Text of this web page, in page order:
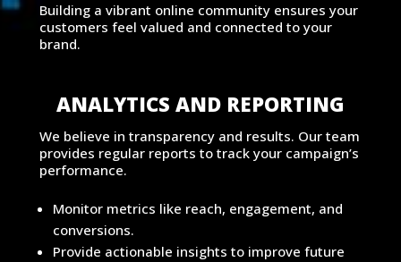
Building a vibrant online community ensures your
customers feel valued and connected to your
brand.
ANALYTICS AND REPORTING
We believe in transparency and results. Our team
provides regular reports to track your campaign’s
performance.
Monitor metrics like reach, engagement, and
conversions.
Provide actionable insights to improve future